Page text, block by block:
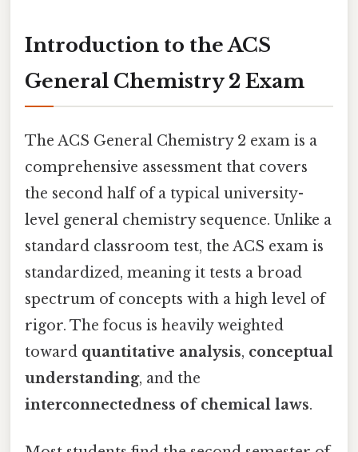
Introduction to the ACS
General Chemistry 2 Exam
The ACS General Chemistry 2 exam is a
comprehensive assessment that covers
the second half of a typical university-
level general chemistry sequence. Unlike a
standard classroom test, the ACS exam is
standardized, meaning it tests a broad
spectrum of concepts with a high level of
rigor. The focus is heavily weighted
toward quantitative analysis, conceptual
understanding, and the
interconnectedness of chemical laws.